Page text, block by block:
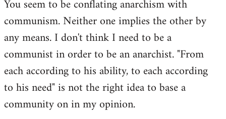
You seem to be conflating anarchism with
communism. Neither one implies the other by
any means. I don't think I need to be a
communist in order to be an anarchist. "From
each according to his ability, to each according
to his need" is not the right idea to base a
community on in my opinion.